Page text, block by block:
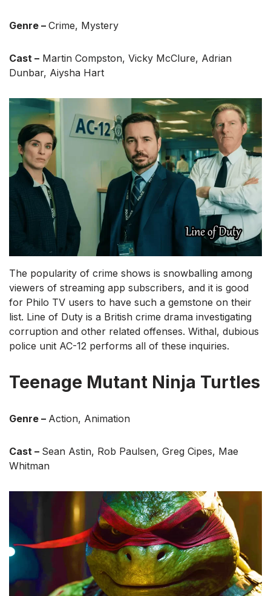
Genre – Crime, Mystery
Cast – Martin Compston, Vicky McClure, Adrian
Dunbar, Aiysha Hart
The popularity of crime shows is snowballing among
viewers of streaming app subscribers, and it is good
for Philo TV users to have such a gemstone on their
list. Line of Duty is a British crime drama investigating
corruption and other related offenses. Withal, dubious
police unit AC-12 performs all of these inquiries.
Teenage Mutant Ninja Turtles
Genre – Action, Animation
Cast – Sean Astin, Rob Paulsen, Greg Cipes, Mae
Whitman